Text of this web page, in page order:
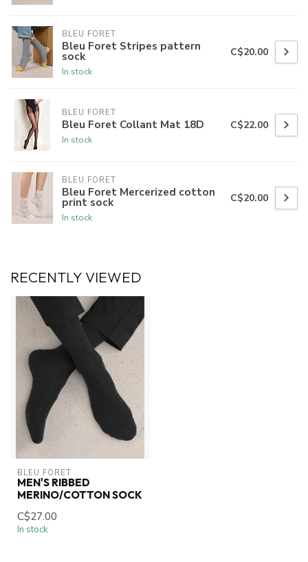
BLEU FORET
Bleu Foret Stripes pattern
sock
In stock
C$20.00
BLEU FORET
Bleu Foret Collant Mat 18D
In stock
C$22.00
BLEU FORET
Bleu Foret Mercerized cotton
print sock
In stock
C$20.00
RECENTLY VIEWED
BLEU FORET
MEN'S RIBBED
MERINO/COTTON SOCK
C$27.00
In stock